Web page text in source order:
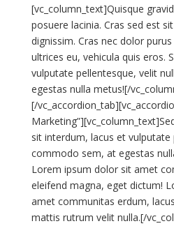
[vc_column_text]Quisque
posuere lacinia. Cras sed est
dignissim. Cras nec dolor
ultrices eu, vehicula quis eros.
vulputate pellentesque, velit
egestas nulla metus![/
[/
sit interdum, lacus et vulputate
commodo sem, at egestas
Lorem ipsum dolor sit amet
eleifend magna, eget dictum!
amet communitas erdum,
mattis rutrum velit nulla.[/